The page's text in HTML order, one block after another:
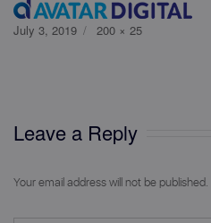
Posted
July 3, 2019
Full
200 × 25
Leave a Reply
Your email address will not be published.